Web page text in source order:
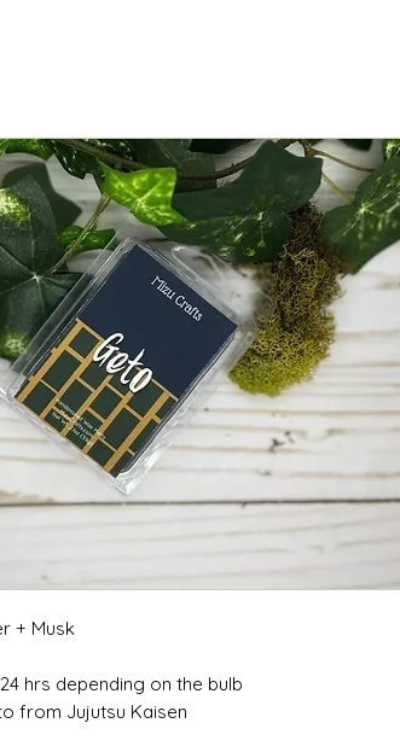
+ Musk
hrs depending on the bulb
from Jujutsu Kaisen